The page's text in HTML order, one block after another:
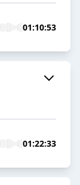
01:10:53
01:22:33